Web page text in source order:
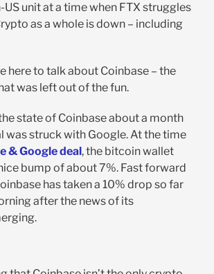
US unit at a time when FTX struggles
as a whole is down – including
here to talk about Coinbase – the
was left out of the fun.
state of Coinbase about a month
was struck with Google. At the time
& Google deal, the bitcoin wallet
bump of about 7%. Fast forward
has taken a 10% drop so far
after the news of its